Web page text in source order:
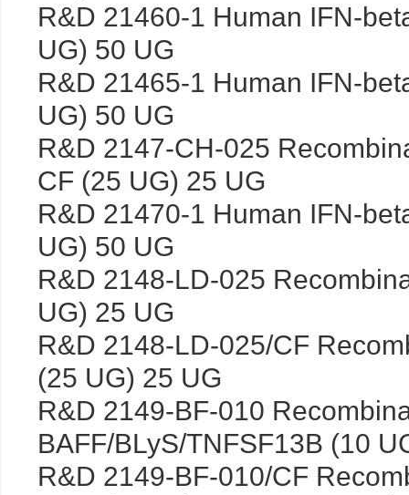
R&D 21460-1 Human IFN-
UG) 50 UG
R&D 21465-1 Human IFN-
UG) 50 UG
R&D 2147-CH-025
CF (25 UG) 25 UG
R&D 21470-1 Human IFN-
UG) 50 UG
R&D 2148-LD-025
UG) 25 UG
R&D 2148-LD-025/CF
(25 UG) 25 UG
R&D 2149-BF-010
BAFF/BLyS/TNFSF13B (10
R&D 2149-BF-010/CF